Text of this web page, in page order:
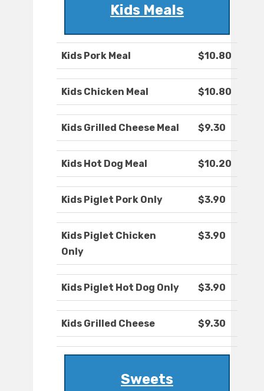
Kids Meals
Kids Pork Meal $10.80
Kids Chicken Meal $10.80
Kids Grilled Cheese Meal $9.30
Kids Hot Dog Meal $10.20
Kids Piglet Pork Only $3.90
Kids Piglet Chicken
Only
$3.90
Kids Piglet Hot Dog Only $3.90
Kids Grilled Cheese $9.30
Sweets